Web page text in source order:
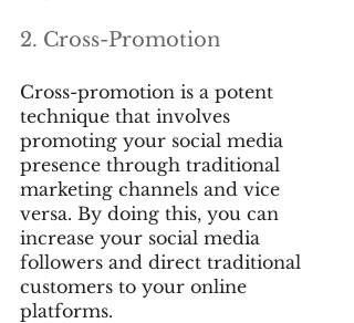
2. Cross-Promotion
Cross-promotion is a potent
technique that involves
promoting your social media
presence through traditional
marketing channels and vice
versa. By doing this, you can
increase your social media
followers and direct traditional
customers to your online
platforms.